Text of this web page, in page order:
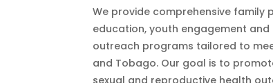
We provide comprehensive family
education, youth engagement
outreach programs tailored to
and Tobago. Our goal is to
sexual and reproductive health